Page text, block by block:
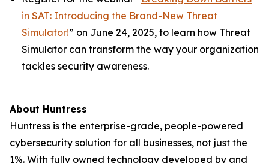
in SAT: Introducing the Brand-New Threat
Simulator!” on June 24, 2025, to learn how Threat
Simulator can transform the way your organization
tackles security awareness.
About Huntress
Huntress is the enterprise-grade, people-powered
cybersecurity solution for all businesses, not just the
1%. With fully owned technology developed by and